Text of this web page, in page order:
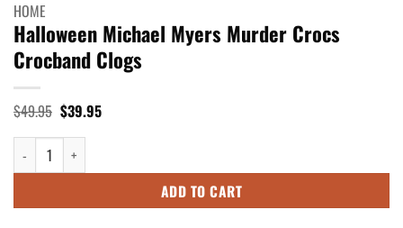
HOME
Halloween Michael Myers Murder Crocs
Crocband Clogs
$49.95 Original
price
was:
$49.95.
$39.95Current
price
Halloween Michael Myers Murder Crocs Crocband Clogs quantity
ADD TO CART